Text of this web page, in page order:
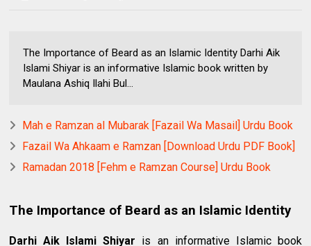
The Importance of Beard as an Islamic Identity Darhi Aik
Islami Shiyar is an informative Islamic book written by
Maulana Ashiq Ilahi Bul...
Mah e Ramzan al Mubarak [Fazail Wa Masail] Urdu Book
Fazail Wa Ahkaam e Ramzan [Download Urdu PDF Book]
Ramadan 2018 [Fehm e Ramzan Course] Urdu Book
The Importance of Beard as an Islamic Identity
Darhi Aik Islami Shiyar is an informative Islamic book